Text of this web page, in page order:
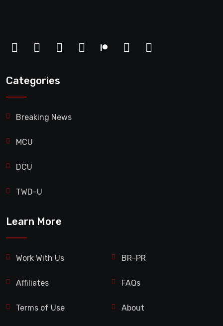
Categories
Breaking News
MCU
DCU
TWD-U
Learn More
Work With Us BR-PR
Affiliates FAQs
Terms of Use About